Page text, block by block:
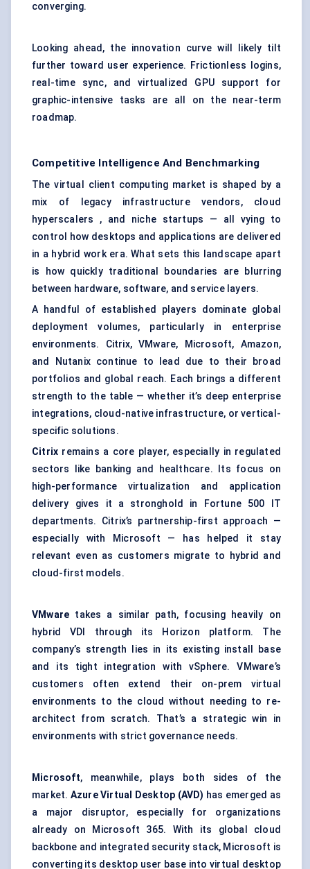
converging.
Looking ahead, the innovation curve will likely tilt
further toward user experience. Frictionless logins,
real-time sync, and virtualized GPU support for
graphic-intensive tasks are all on the near-term
roadmap.
Competitive Intelligence And Benchmarking
The virtual client computing market is shaped by a
mix of legacy infrastructure vendors, cloud
hyperscalers , and niche startups — all vying to
control how desktops and applications are delivered
in a hybrid work era. What sets this landscape apart
is how quickly traditional boundaries are blurring
between hardware, software, and service layers.
A handful of established players dominate global
deployment volumes, particularly in enterprise
environments. Citrix, VMware, Microsoft, Amazon,
and Nutanix continue to lead due to their broad
portfolios and global reach. Each brings a different
strength to the table — whether it’s deep enterprise
integrations, cloud-native infrastructure, or vertical-
specific solutions.
Citrix remains a core player, especially in regulated
sectors like banking and healthcare. Its focus on
high-performance virtualization and application
delivery gives it a stronghold in Fortune 500 IT
departments. Citrix’s partnership-first approach —
especially with Microsoft — has helped it stay
relevant even as customers migrate to hybrid and
cloud-first models.
VMware takes a similar path, focusing heavily on
hybrid VDI through its Horizon platform. The
company’s strength lies in its existing install base
and its tight integration with vSphere. VMware’s
customers often extend their on-prem virtual
environments to the cloud without needing to re-
architect from scratch. That’s a strategic win in
environments with strict governance needs.
Microsoft, meanwhile, plays both sides of the
market. Azure Virtual Desktop (AVD) has emerged as
a major disruptor, especially for organizations
already on Microsoft 365. With its global cloud
backbone and integrated security stack, Microsoft is
converting its desktop user base into virtual desktop